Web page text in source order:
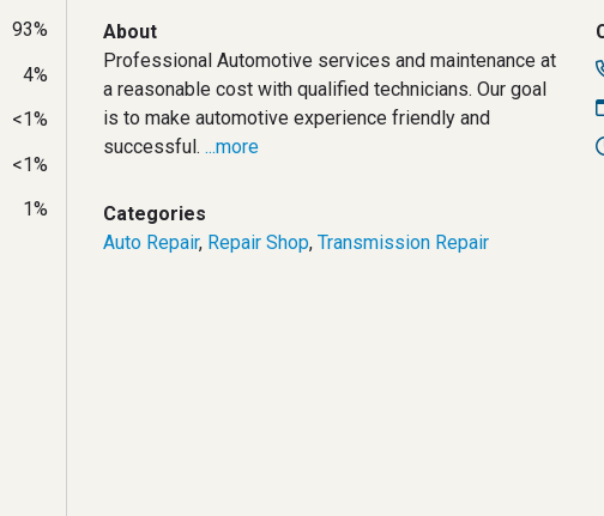
93%
4%
<1%
<1%
1%
About
Professional Automotive services and maintenance at
a reasonable cost with qualified technicians. Our goal
is to make automotive experience friendly and
successful. ...more
Categories
Auto Repair, Repair Shop, Transmission Repair